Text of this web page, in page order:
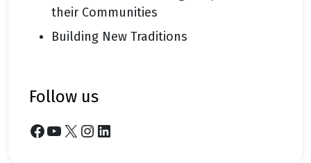
their Communities
Building New Traditions
follow us
Facebook YouTube X Instagram LinkedIn